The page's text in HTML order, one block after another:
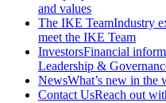
and values
The IKE TeamIndustry
meet the IKE Team
InvestorsFinancial
Leadership &
NewsWhat’s new in
Contact UsReach out